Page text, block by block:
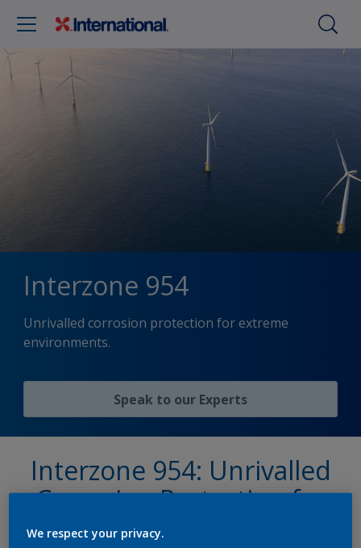
Interzone 954
Unrivalled corrosion protection for extreme
environments.
Speak to our Experts
Interzone 954: Unrivalled
Corrosion Protection for
Extreme Environments
We respect your privacy.